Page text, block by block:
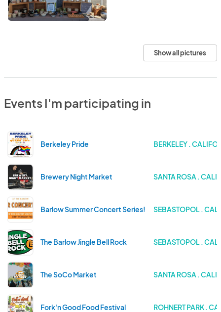
Show all pictures
Events I'm participating in
Berkeley Pride BERKELEY .
Brewery Night Market SANTA ROSA .
Barlow Summer Concert Series! SEBASTOPOL .
The Barlow Jingle Bell Rock SEBASTOPOL .
The SoCo Market SANTA ROSA .
Fork'n Good Food Festival ROHNERT PARK .